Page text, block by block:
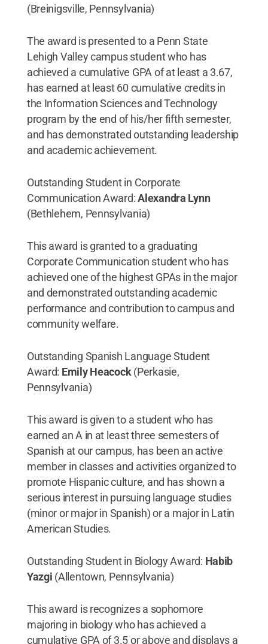
(Breinigsville, Pennsylvania)
The award is presented to a Penn State
Lehigh Valley campus student who has
achieved a cumulative GPA of at least a 3.67,
has earned at least 60 cumulative credits in
the Information Sciences and Technology
program by the end of his/her fifth semester,
and has demonstrated outstanding leadership
and academic achievement.
Outstanding Student in Corporate
Communication Award:Alexandra Lynn
(Bethlehem, Pennsylvania)
This award is granted to a graduating
Corporate Communication student who has
achieved one of the highest GPAs in the major
and demonstrated outstanding academic
performance and contribution to campus and
community welfare.
Outstanding Spanish Language Student
Award: Emily Heacock(Perkasie,
Pennsylvania)
This award is given to a student who has
earned an A in at least three semesters of
Spanish at our campus, has been an active
member in classes and activities organized to
promote Hispanic culture, and has shown a
serious interest in pursuing language studies
(minor or major in Spanish) or a major in Latin
American Studies.
Outstanding Student in Biology Award: Habib
Yazgi (Allentown, Pennsylvania)
This award is recognizes a sophomore
majoring in biology who has achieved a
cumulative GPA of 3.5 or above and displays a